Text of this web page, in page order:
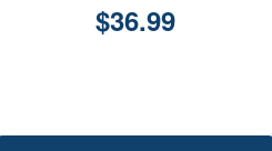
$36.99